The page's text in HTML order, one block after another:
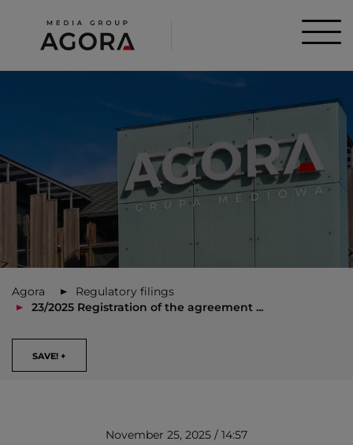
Agora
Regulatory filings
23/2025 Registration of the agreement ...
SAVE! +
November 25, 2025 / 14:57